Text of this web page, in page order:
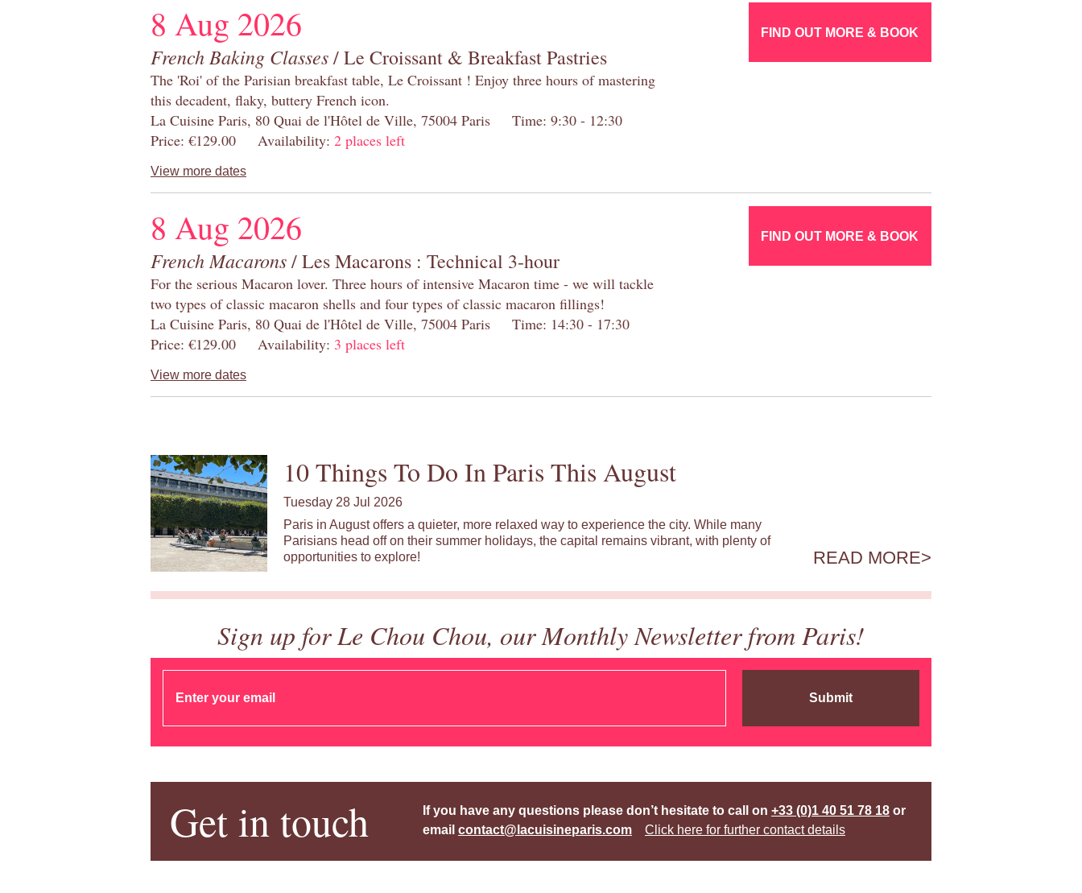
8 Aug 2026
French Baking Classes/ Le Croissant & Breakfast Pastries
The 'Roi' of the Parisian breakfast table, Le Croissant ! Enjoy three hours of mastering
this decadent, flaky, buttery French icon.
La Cuisine Paris, 80 Quai de l'Hôtel de Ville, 75004 Paris Time: 9:30 - 12:30
Price: €129.00 Availability: 2 places left
View more dates
FIND OUT MORE & BOOK
8 Aug 2026
French Macarons/ Les Macarons : Technical 3-hour
For the serious Macaron lover. Three hours of intensive Macaron time - we will tackle
two types of classic macaron shells and four types of classic macaron fillings!
La Cuisine Paris, 80 Quai de l'Hôtel de Ville, 75004 Paris Time: 14:30 - 17:30
Price: €129.00 Availability: 3 places left
View more dates
FIND OUT MORE & BOOK
10 Things To Do In Paris This August
Tuesday 28 Jul 2026
Paris in August offers a quieter, more relaxed way to experience the city. While many
Parisians head off on their summer holidays, the capital remains vibrant, with plenty of
opportunities to explore!
READ MORE
Sign up for Le Chou Chou, our Monthly Newsletter from Paris!
Submit
Get in touch If you have any questions please don’t hesitate to call on +33 (0)1 40 51 78 18or
email contact@lacuisineparis.com Click here for further contact details